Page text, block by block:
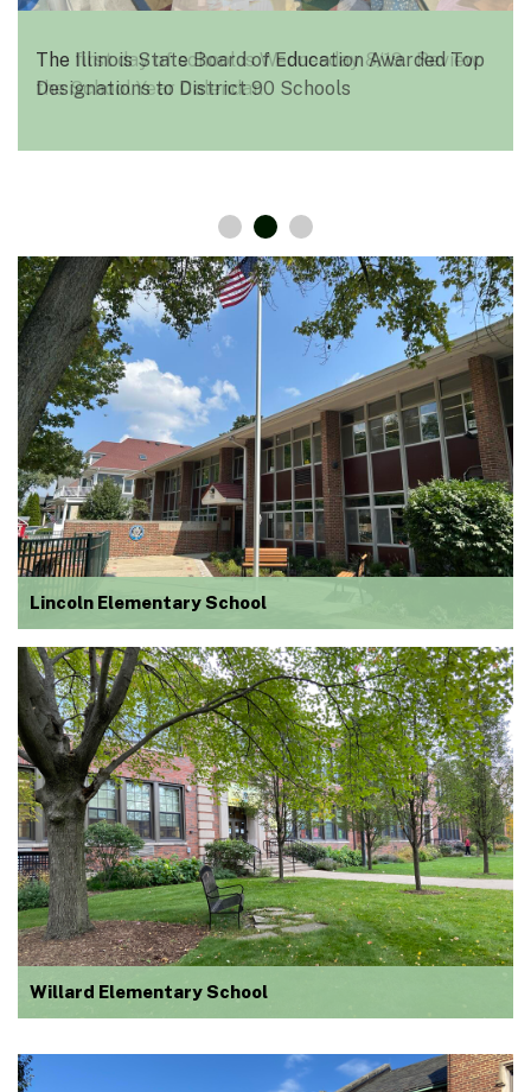
The Illinois State Board of Education Awarded Top
Designations to District 90 Schools
Lincoln Elementary School
Willard Elementary School